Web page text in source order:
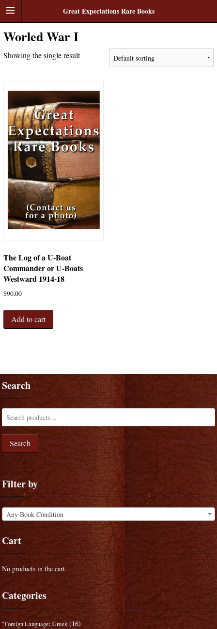
Great Expectations Rare Books
Worled War I
Showing the single result
The Log of a U-Boat
Commander or U-Boats
Westward 1914-18
$90.00
Add to cart
Search
Search
Filter by
Any Book Condition
Cart
No products in the cart.
Categories
"Foreign Language: Greek (16)